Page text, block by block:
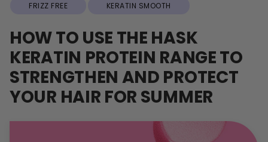
FRIZZ FREE KERATIN SMOOTH
HOW TO USE THE HASK
KERATIN PROTEIN RANGE TO
STRENGTHEN AND PROTECT
YOUR HAIR FOR SUMMER